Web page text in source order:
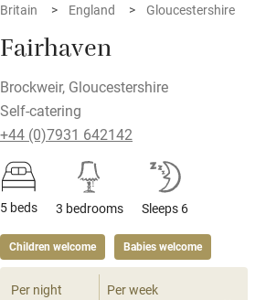
Britain England Gloucestershire
Fairhaven
Brockweir, Gloucestershire
Self-catering
+44 (0)7931 642142
5 beds 3 bedrooms Sleeps 6
Children welcome Babies welcome
Per night Per week